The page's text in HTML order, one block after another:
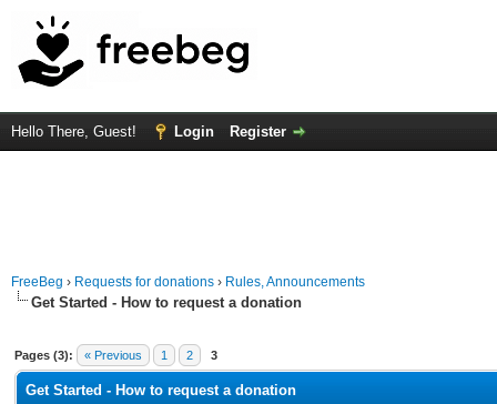
Hello There, Guest! Login Register
FreeBeg › Requests for donations › Rules, Announcements
Get Started - How to request a donation
Pages (3): « Previous 1 2 3
Get Started - How to request a donation